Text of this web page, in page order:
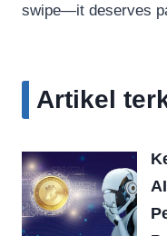
swipe—it deserves
Artikel